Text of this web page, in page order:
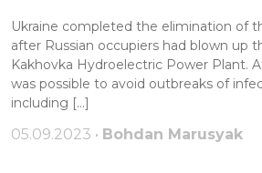
Ukraine completed the elimination of
after Russian occupiers had blown up
Kakhovka Hydroelectric Power Plant.
was possible to avoid outbreaks of
including […]
05.09.2023 • Bohdan Marusyak